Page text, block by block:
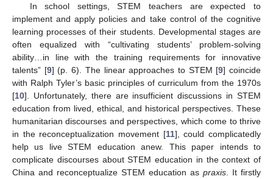
In school settings, STEM teachers are expected to
implement and apply policies and take control of the cognitive
learning processes of their students. Developmental stages are
often equalized with “cultivating students’ problem-solving
ability…in line with the training requirements for innovative
talents” [9] (p. 6). The linear approaches to STEM [9] coincide
with Ralph Tyler’s basic principles of curriculum from the 1970s
[10]. Unfortunately, there are insufficient discussions in STEM
education from lived, ethical, and historical perspectives. These
humanitarian discourses and perspectives, which come to thrive
in the reconceptualization movement [11], could complicatedly
help us live STEM education anew. This paper intends to
complicate discourses about STEM education in the context of
China and reconceptualize STEM education as praxis . It firstly